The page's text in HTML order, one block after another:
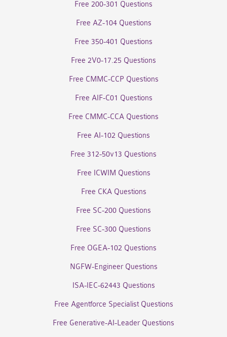
Free 200-301 Questions
Free AZ-104 Questions
Free 350-401 Questions
Free 2V0-17.25 Questions
Free CMMC-CCP Questions
Free AIF-C01 Questions
Free CMMC-CCA Questions
Free AI-102 Questions
Free 312-50v13 Questions
Free ICWIM Questions
Free CKA Questions
Free SC-200 Questions
Free SC-300 Questions
Free OGEA-102 Questions
NGFW-Engineer Questions
ISA-IEC-62443 Questions
Free Agentforce Specialist Questions
Free Generative-AI-Leader Questions